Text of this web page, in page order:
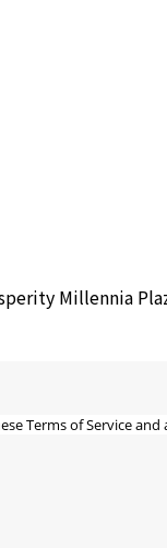
Millennia
Terms of Service